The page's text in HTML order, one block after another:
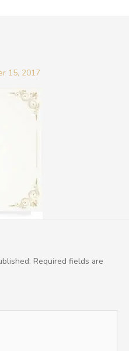
15, 2017
Required fields are